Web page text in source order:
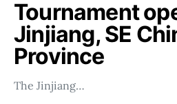
Tournament
Jinjiang, SE
Province
The Jinjiang…